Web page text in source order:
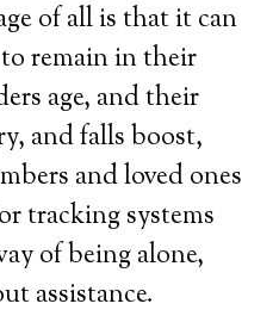
of all is that it can
remain in their
age, and their
and falls boost,
and loved ones
tracking systems
of being alone,
assistance.